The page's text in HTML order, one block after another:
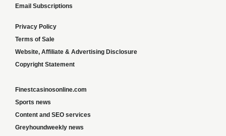
Email Subscriptions
Privacy Policy
Terms of Sale
Website, Affiliate & Advertising Disclosure
Copyright Statement
Finestcasinosonline.com
Sports news
Content and SEO services
Greyhoundweekly news